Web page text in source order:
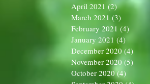
April 2021 (2)2 posts
March 2021 (3)
February 2021 (4)
January 2021 (4)
December 2020 (4)
November 2020 (5)
October 2020 (4)